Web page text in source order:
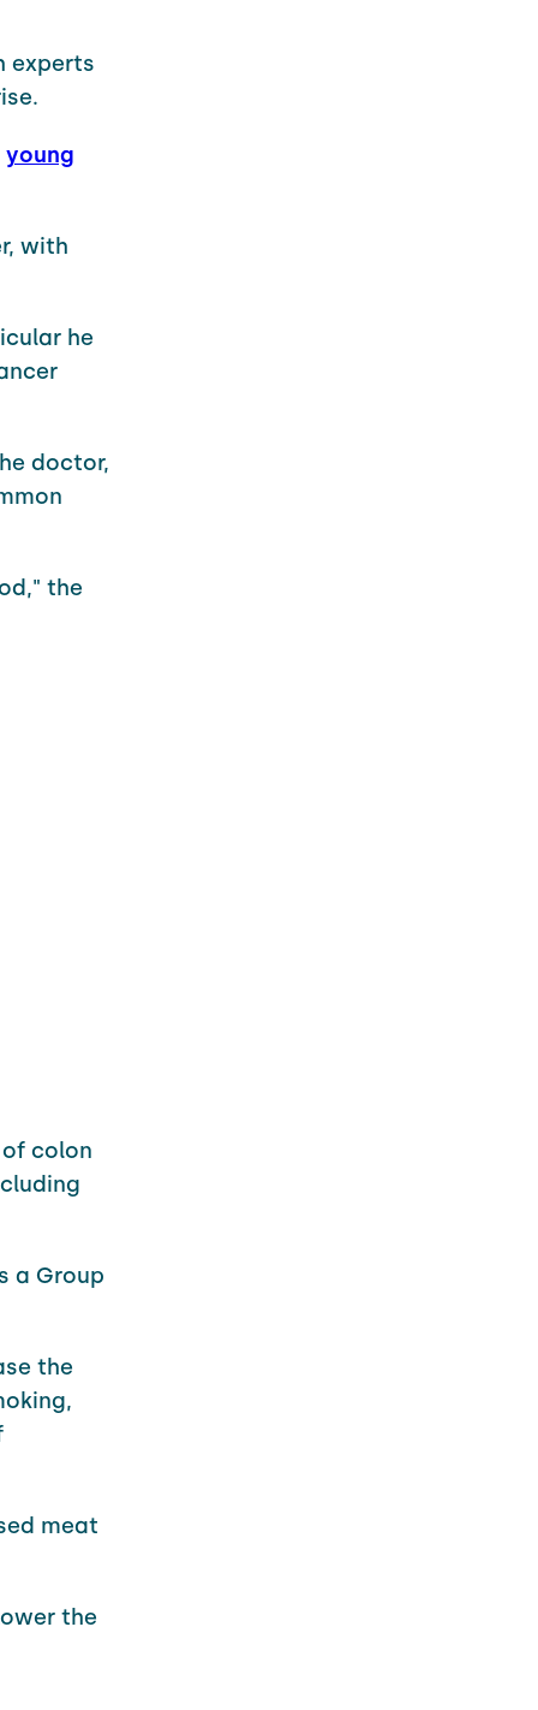
experts
young
with
he
doctor,
the
colon
a Group
the
meat
the